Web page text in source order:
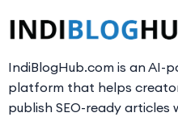
IndiBlogHub.com is an AI-
platform that helps
publish SEO-ready